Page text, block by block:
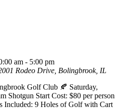
am - 5:00 pm
Rodeo Drive, Bolingbrook, IL
Golf Club 🍂 Saturday,
Shotgun Start Cost: $80 per person
Included: 9 Holes of Golf with Cart